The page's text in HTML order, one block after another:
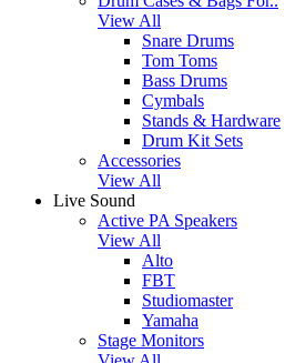
View All
Snare Drums
Tom Toms
Bass Drums
Cymbals
Stands & Hardware
Drum Kit Sets
Accessories
View All
Live Sound
Active PA Speakers
View All
Alto
FBT
Studiomaster
Yamaha
Stage Monitors